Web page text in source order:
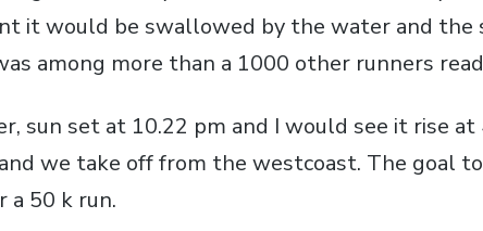
it would be swallowed by the water and the
among more than a 1000 other runners
sun set at 10.22 pm and I would see it rise at
we take off from the westcoast. The goal
a 50 k run.